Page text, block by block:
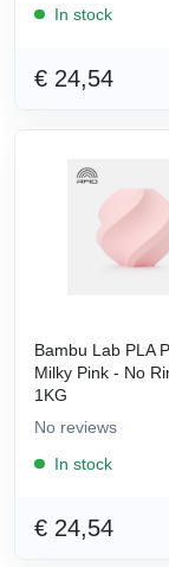
In stock
€ 24,54
Bambu Lab PLA
Milky Pink - No
1KG
No reviews
In stock
€ 24,54